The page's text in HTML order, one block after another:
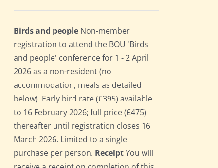
Birds and people Non-member
registration to attend the BOU 'Birds
and people' conference for 1 - 2 April
2026 as a non-resident (no
accommodation; meals as detailed
below). Early bird rate (£395) available
to 16 February 2026; full price (£475)
thereafter until registration closes 16
March 2026. Limited to a single
purchase per person. ReceiptYou will